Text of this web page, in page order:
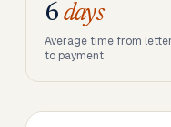
6 days
Average time from letter
to payment